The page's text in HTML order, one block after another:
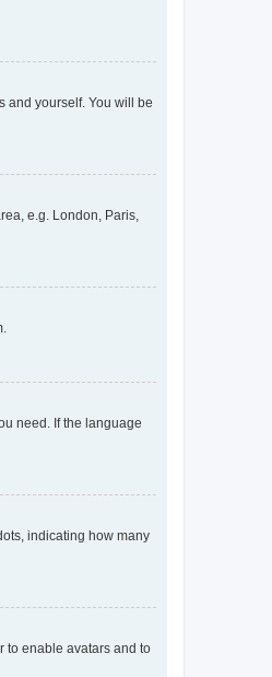
and yourself. You will be
e.g. London, Paris,
need. If the language
indicating how many
to enable avatars and to